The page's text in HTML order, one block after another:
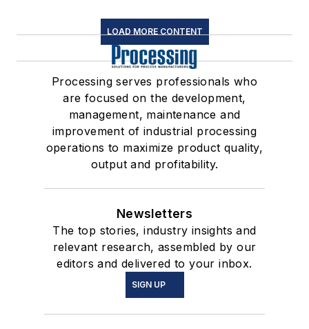
LOAD MORE CONTENT
Processing serves professionals who
are focused on the development,
management, maintenance and
improvement of industrial processing
operations to maximize product quality,
output and profitability.
Newsletters
The top stories, industry insights and
relevant research, assembled by our
editors and delivered to your inbox.
SIGN UP